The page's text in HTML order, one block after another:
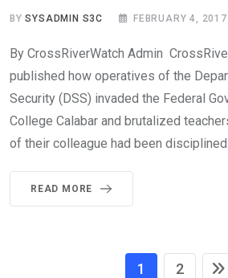
BYSYSADMIN S3C FEBRUARY 4, 2017
By CrossRiverWatch Admin
published how operatives of the
Security (DSS) invaded the Federal
College Calabar and brutalized
of their colleague had been
READ MORE
1 2